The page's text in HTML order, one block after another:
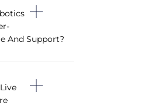
And Support?